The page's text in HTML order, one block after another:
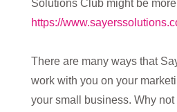
Solutions Club might be
https://
There are many ways that
work with you on your
your small business. Why not